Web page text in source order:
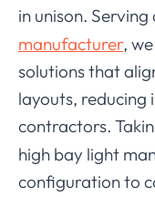
in unison. Serving
manufacturer,
solutions that
layouts,
contractors.
high bay light
configuration to